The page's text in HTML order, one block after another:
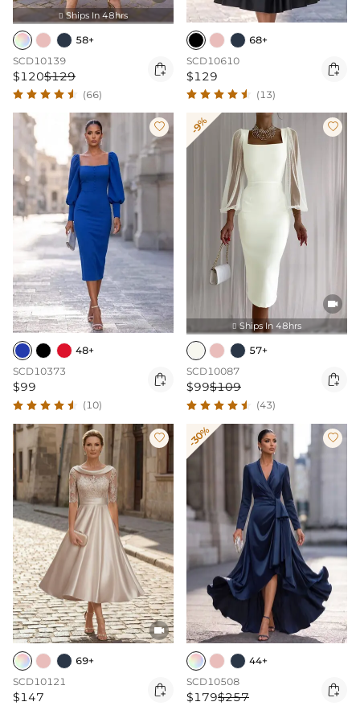
 Ships In 48hrs
58+
SCD10139
$120$129 
(66)
68+
SCD10610
$129 
(13)

48+
SCD10373
$99 
(10)
-9% 

 Ships In 48hrs
57+
SCD10087
$99$109 
(43)


69+
SCD10121
$147 
-30% 
44+
SCD10508
$179$257 